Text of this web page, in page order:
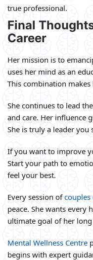
true professional.
Final
Career
Her mission is to
uses her mind as an
This combination
She continues to lead
and care. Her influence
She is truly a leader you
If you want to improve
Start your path to
feel your best.
Every session ofcouples
peace. She wants every
ultimate goal of her long
Mental Wellness Centre
begins with expert